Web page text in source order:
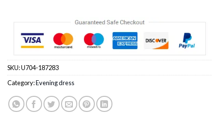
SKU:U704-187283
Category:Evening dress